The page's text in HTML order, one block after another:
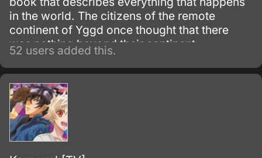
in the world. The citizens of the remote
continent of Yggd once thought that there
was nothing beyond their continent.
52 users added this.